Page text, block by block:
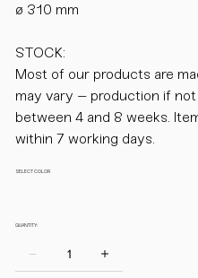
ø 310 mm
STOCK:
Most of our products are
may vary – production if
between 4 and 8 weeks.
within 7 working days.
SELECT COLOR
QUANTITY: